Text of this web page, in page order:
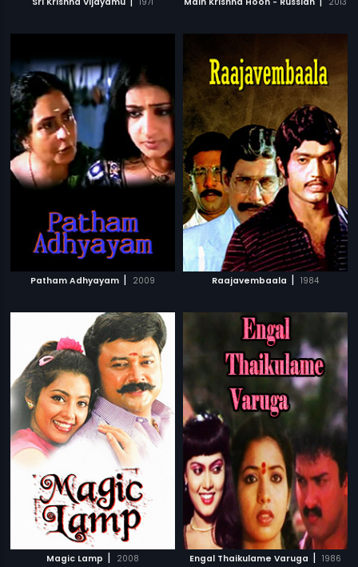
Patham Adhyayam | 2009 Raajavembaala | 1984
Magic Lamp | 2008 Engal Thaikulame Varuga | 1986